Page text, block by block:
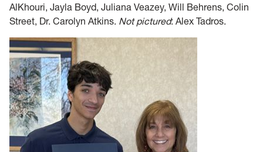
AlKhouri, Jayla Boyd, Juliana Veazey, Will Behrens, Colin
Street, Dr. Carolyn Atkins. Not pictured: Alex Tadros.